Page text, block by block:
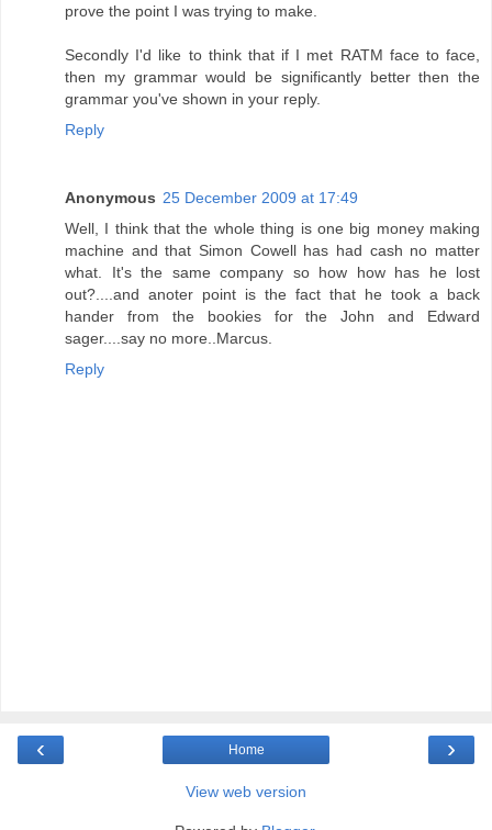
prove the point I was trying to make.
Secondly I'd like to think that if I met RATM face to face,
then my grammar would be significantly better then the
grammar you've shown in your reply.
Reply
Anonymous 25 December 2009 at 17:49
Well, I think that the whole thing is one big money making
machine and that Simon Cowell has had cash no matter
what. It's the same company so how how has he lost
out?....and anoter point is the fact that he took a back
hander from the bookies for the John and Edward
sager....say no more..Marcus.
Reply
‹ ›
Home
View web version